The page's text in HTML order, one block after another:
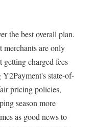
the best overall plan.
merchants are only
charged fees
state-of-
pricing policies,
season more
as good news to